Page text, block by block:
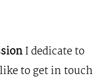
I dedicate to
to get in touch